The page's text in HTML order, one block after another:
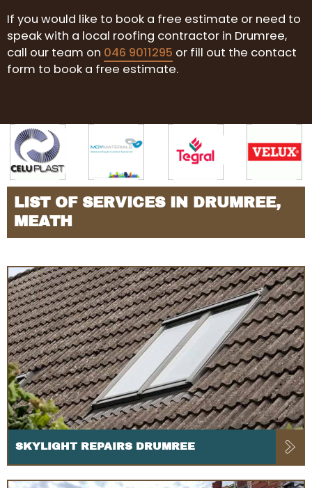
If you would like to book a free estimate or need to
speak with a local roofing contractor in Drumree,
call our team on 046 9011295 or fill out the contact
form to book a free estimate.
LIST OF SERVICES IN DRUMREE,
MEATH
SKYLIGHT REPAIRS DRUMREE